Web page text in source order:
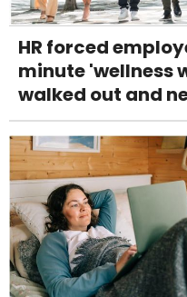
HR forced
minute 'wellness
walked out and